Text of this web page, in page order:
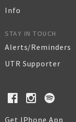
Info
STAY IN TOUCH
Alerts/Reminders
UTR Supporter
Get IPhone App